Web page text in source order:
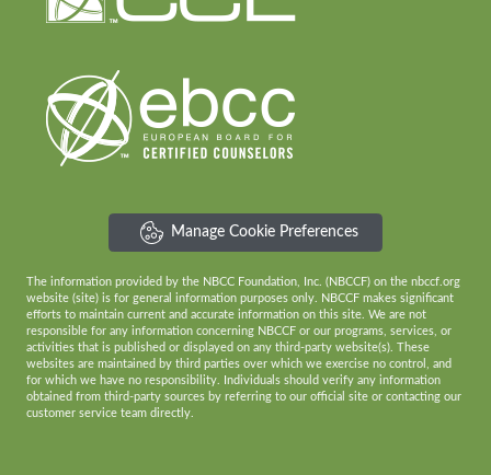
Manage Cookie Preferences
The information provided by the NBCC Foundation, Inc. (NBCCF) on the nbccf.org
website (site) is for general information purposes only. NBCCF makes significant
efforts to maintain current and accurate information on this site. We are not
responsible for any information concerning NBCCF or our programs, services, or
activities that is published or displayed on any third-party website(s). These
websites are maintained by third parties over which we exercise no control, and
for which we have no responsibility. Individuals should verify any information
obtained from third-party sources by referring to our official site or contacting our
customer service team directly.